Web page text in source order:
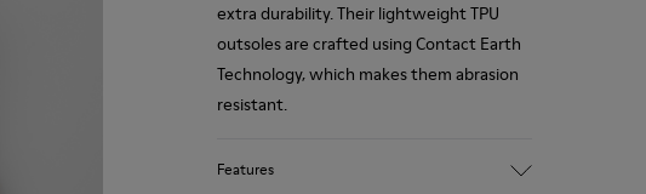
extra durability. Their lightweight TPU
outsoles are crafted using Contact Earth
Technology, which makes them abrasion
resistant.
Features